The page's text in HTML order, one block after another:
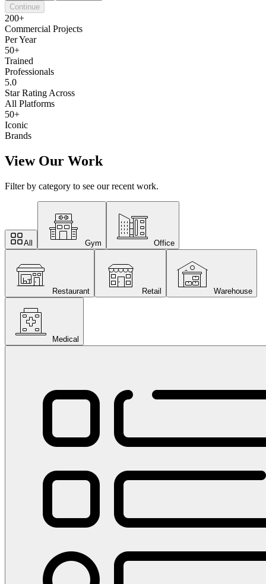
Continue
200+
Commercial Projects
Per Year
50+
Trained
Professionals
5.0
Star Rating Across
All Platforms
50+
Iconic
Brands
View Our Work
Filter by category to see our recent work.
All Gym Office
Restaurant Retail Warehouse
Medical